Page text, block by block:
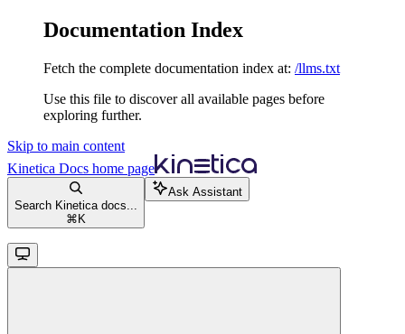
Documentation Index
Fetch the complete documentation index at: /llms.txt
Use this file to discover all available pages before
exploring further.
Skip to main content
Kinetica Docs home page
Search Kinetica docs...
⌘ K
Ask Assistant